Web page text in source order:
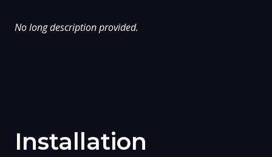
No long description provided.
Installation